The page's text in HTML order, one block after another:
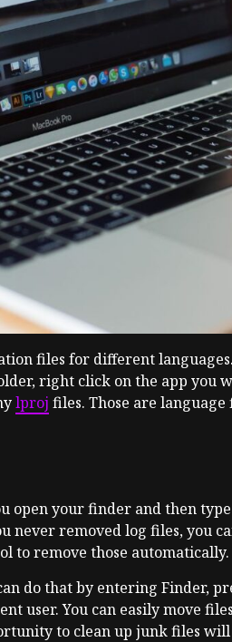
files for different
right click on the app you
lproj files. Those are
open your finder and then
removed log files, you
to remove those
do that by entering Finder,
user. You can easily move
to clean up junk files